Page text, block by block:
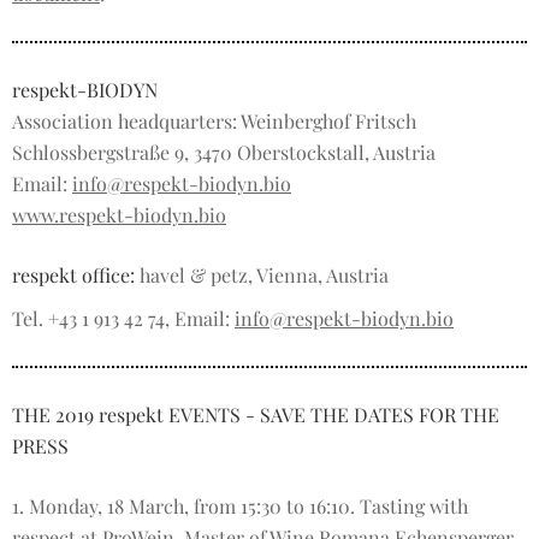
respekt-BIODYN
Association headquarters: Weinberghof Fritsch
Schlossbergstraße 9, 3470 Oberstockstall, Austria
Email: info@respekt-biodyn.bio
www.respekt-biodyn.bio
respekt office: havel & petz, Vienna, Austria
Tel. +43 1 913 42 74, Email: info@respekt-biodyn.bio
THE 2019 respekt EVENTS - SAVE THE DATES FOR THE
PRESS
1. Monday, 18 March, from 15:30 to 16:10. Tasting with